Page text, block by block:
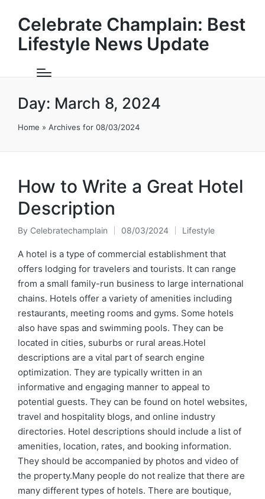
Celebrate Champlain: Best
Lifestyle News Update
Day: March 8, 2024
Home » Archives for 08/03/2024
How to Write a Great Hotel
Description
Posted
by
By Celebratechamplain 08/03/2024
Posted
in
Lifestyle
A hotel is a type of commercial establishment that
offers lodging for travelers and tourists. It can range
from a small family-run business to large international
chains. Hotels offer a variety of amenities including
restaurants, meeting rooms and gyms. Some hotels
also have spas and swimming pools. They can be
located in cities, suburbs or rural areas.Hotel
descriptions are a vital part of search engine
optimization. They are typically written in an
informative and engaging manner to appeal to
potential guests. They can be found on hotel websites,
travel and hospitality blogs, and online industry
directories. Hotel descriptions should include a list of
amenities, location, rates, and booking information.
They should be accompanied by photos and video of
the property.Many people do not realize that there are
many different types of hotels. There are boutique,